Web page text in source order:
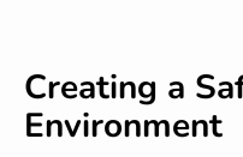
Creating a
Environment